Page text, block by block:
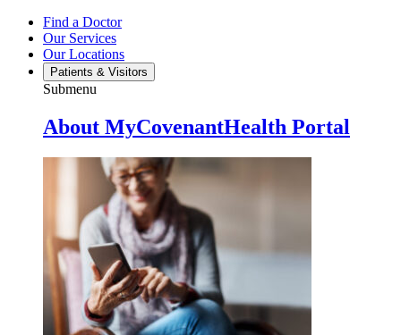
Find a Doctor
Our Services
Our Locations
Patients & Visitors
Submenu
About MyCovenantHealth Portal